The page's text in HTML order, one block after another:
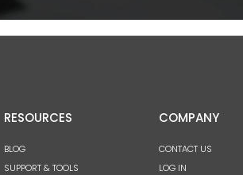
RESOURCES
BLOG
SUPPORT & TOOLS
COMPANY
CONTACT US
LOG IN